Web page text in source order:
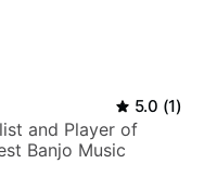
5.0 (1)
and Player of
Banjo Music